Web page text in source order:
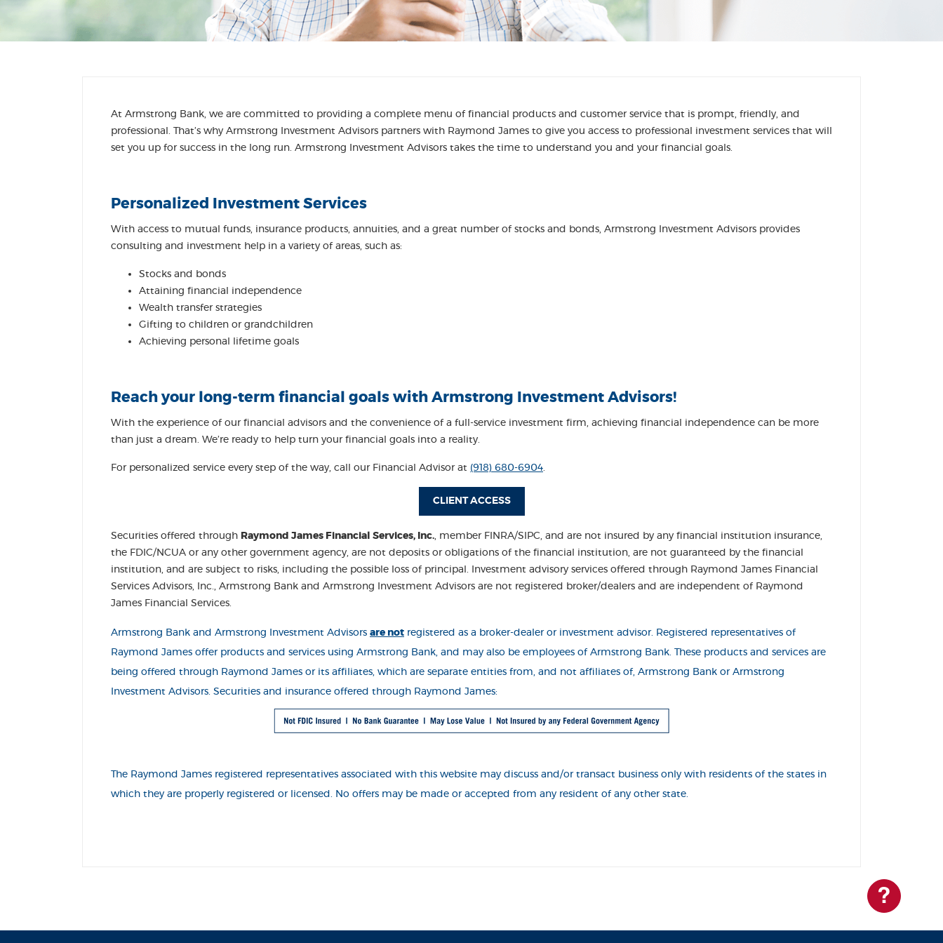
Questions?
At Armstrong Bank, we are committed to providing a complete menu of financial products and customer service that is prompt, friendly, and
professional. That’s why Armstrong Investment Advisors partners with Raymond James to give you access to professional investment services that will
set you up for success in the long run. Armstrong Investment Advisors takes the time to understand you and your financial goals.
Personalized Investment Services
With access to mutual funds, insurance products, annuities, and a great number of stocks and bonds, Armstrong Investment Advisors provides
consulting and investment help in a variety of areas, such as:
Stocks and bonds
Attaining financial independence
Wealth transfer strategies
Gifting to children or grandchildren
Achieving personal lifetime goals
Reach your long-term financial goals with Armstrong Investment Advisors!
With the experience of our financial advisors and the convenience of a full-service investment firm, achieving financial independence can be more
than just a dream. We’re ready to help turn your financial goals into a reality.
For personalized service every step of the way, call our Financial Advisor at (918) 680-6904.
CLIENT ACCESS(OPENS IN A NEW WINDOW)
Securities offered through Raymond James Financial Services, Inc., member FINRA/SIPC, and are not insured by any financial institution insurance,
the FDIC/NCUA or any other government agency, are not deposits or obligations of the financial institution, are not guaranteed by the financial
institution, and are subject to risks, including the possible loss of principal. Investment advisory services offered through Raymond James Financial
Services Advisors, Inc., Armstrong Bank and Armstrong Investment Advisors are not registered broker/dealers and are independent of Raymond
James Financial Services.
Armstrong Bank and Armstrong Investment Advisors are not registered as a broker-dealer or investment advisor. Registered representatives of
Raymond James offer products and services using Armstrong Bank, and may also be employees of Armstrong Bank. These products and services are
being offered through Raymond James or its affiliates, which are separate entities from, and not affiliates of, Armstrong Bank or Armstrong
Investment Advisors. Securities and insurance offered through Raymond James:
The Raymond James registered representatives associated with this website may discuss and/or transact business only with residents of the states in
which they are properly registered or licensed. No offers may be made or accepted from any resident of any other state.